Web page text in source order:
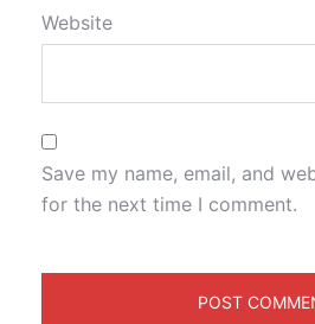
Website
Save my name, email, and
for the next time I comment.